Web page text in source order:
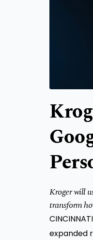
Kroger will
transform
expanded